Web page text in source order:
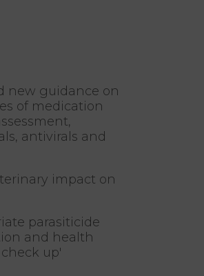
new guidance on
of medication
antivirals and
impact on
parasiticide
and health
up'